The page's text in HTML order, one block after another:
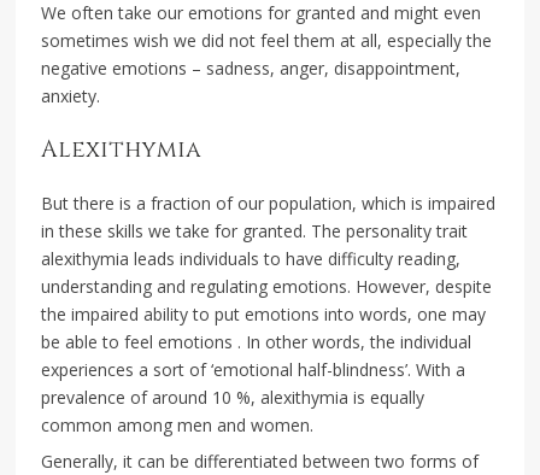
We often take our emotions for granted and might even
sometimes wish we did not feel them at all, especially the
negative emotions – sadness, anger, disappointment,
anxiety.
Alexithymia
But there is a fraction of our population, which is impaired
in these skills we take for granted. The personality trait
alexithymia leads individuals to have difficulty reading,
understanding and regulating emotions. However, despite
the impaired ability to put emotions into words, one may
be able to feel emotions . In other words, the individual
experiences a sort of ‘emotional half-blindness’. With a
prevalence of around 10 %, alexithymia is equally
common among men and women.
Generally, it can be differentiated between two forms of